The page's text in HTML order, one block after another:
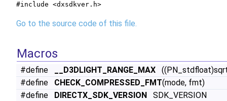
#include <dxsdkver.h>
Go to the source code of this file.
Macros
#define __D3DLIGHT_RANGE_MAX
#define
CHECK_COMPRESSED_FMT(mode, fmt)
#define
DIRECTX_SDK_VERSION SDK_VERSION